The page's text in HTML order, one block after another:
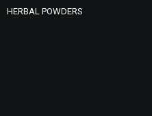
HERBAL POWDERS